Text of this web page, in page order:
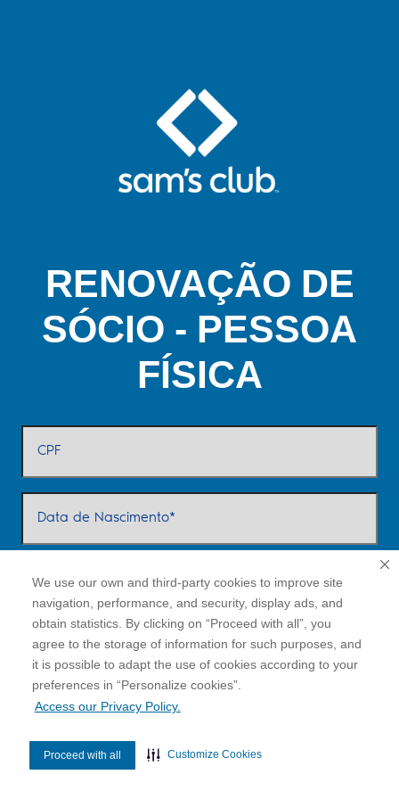
We use our own and third-party cookies to improve site
navigation, performance, and security, display ads, and
obtain statistics. By clicking on “Proceed with all”, you
agree to the storage of information for such purposes, and
it is possible to adapt the use of cookies according to your
preferences in “Personalize cookies”.
Access our Privacy Policy.
Proceed with all Customize Cookies
RENOVAÇÃO DE
SÓCIO - PESSOA
FÍSICA